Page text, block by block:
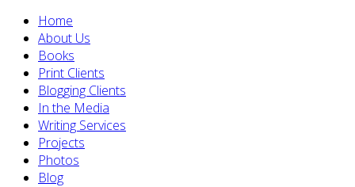
Home
About Us
Books
Print Clients
Blogging Clients
In the Media
Writing Services
Projects
Photos
Blog